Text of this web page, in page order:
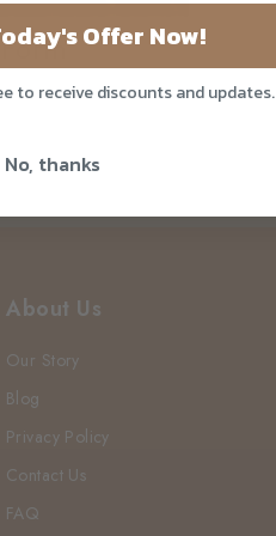
About Us
Our Story
Blog
Privacy Policy
Contact Us
FAQ
Offer Now!
to receive discounts and updates.
No, thanks